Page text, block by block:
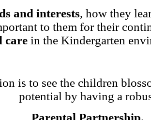
and interests, how they
to them for their
carein the Kindergarten
is to see the children
potential by having a
Parental Partnership.